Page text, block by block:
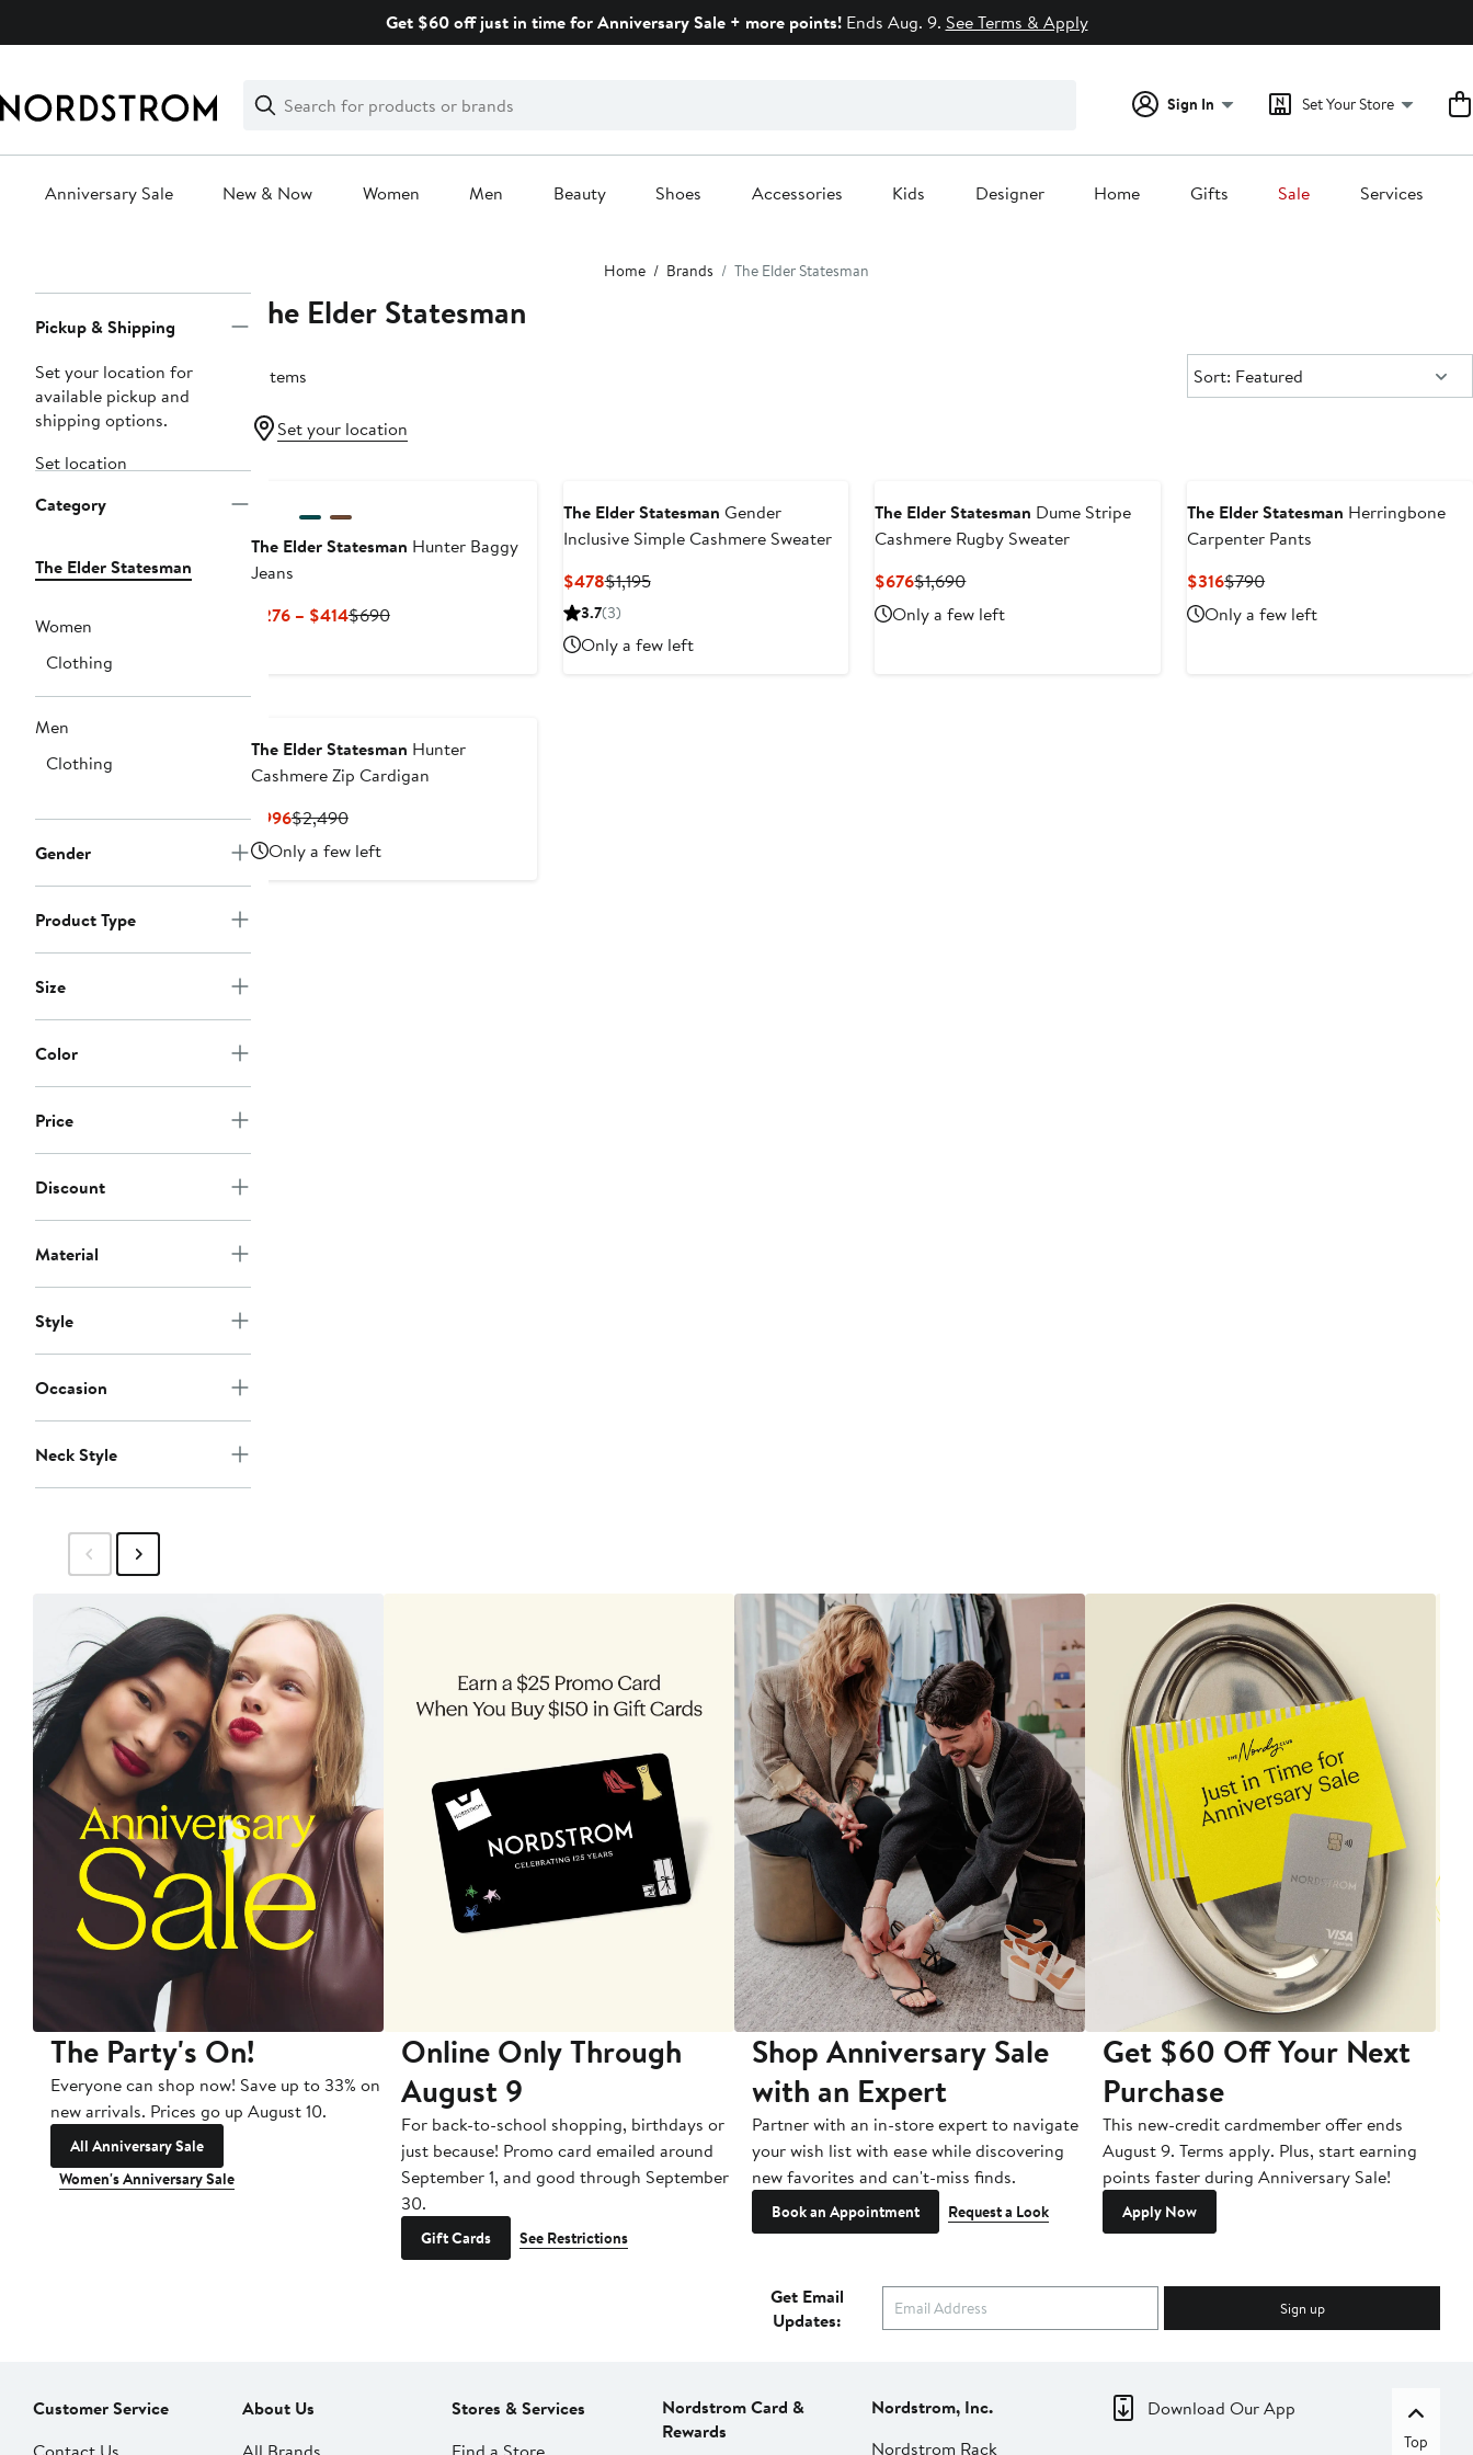
Get $60 off just in time for Anniversary Sale + more points!Ends Aug. 9. See Terms & Apply
Search
Clear
Clear
Search
Sign In Set Your Store
Anniversary Sale New & Now Women Men Beauty Shoes Accessories Kids Designer Home Gifts Sale Services
Home Brands The Elder Statesman
Navigation
Pickup & Shipping
Set your location for
available pickup and
shipping options.
Set location
Category
The Elder Statesman
Women
Clothing
Men
Clothing
Gender
Product Type
Size
Color
Price
Discount
Material
Style
Occasion
Neck Style
The Elder Statesman
5 items Sort:
Sort: Featured
Set your location
The Elder Statesman Hunter Baggy
Jeans
$276 – $414Current
$690Previous
The Elder Statesman Gender
Inclusive Simple Cashmere Sweater
$478Current
Price
$1,195Previous
3.7(3)
Only a few left
The Elder Statesman Dume Stripe
Cashmere Rugby Sweater
$676Current
Price
$676
$1,690Previous
Price
$1,690
Only a few left
The Elder Statesman Herringbone
Carpenter Pants
$316Current
Price
$316
$790Previous
Price
$790
Only a few left
The Elder Statesman Hunter
Cashmere Zip Cardigan
$996Current
Price
$996
$2,490Previous
Price
$2,490
Only a few left
The Party's On!
Everyone can shop now! Save up to 33% on
new arrivals. Prices go up August 10.
All Anniversary Sale
Women's Anniversary Sale
Online Only Through
August 9
For back-to-school shopping, birthdays or
just because! Promo card emailed around
September 1, and good through September
30.
Gift Cards See Restrictions
Shop Anniversary Sale
with an Expert
Partner with an in-store expert to navigate
your wish list with ease while discovering
new favorites and can't-miss finds.
Book an Appointment Request a Look
Get $60 Off Your Next
Purchase
This new-credit cardmember offer ends
August 9. Terms apply. Plus, start earning
points faster during Anniversary Sale!
Apply Now
Get Email
Updates:
Sign up
Customer Service
About Us
Stores & Services
Nordstrom Card &
Rewards
Nordstrom, Inc.
Nordstrom Rack
Download Our App
Top